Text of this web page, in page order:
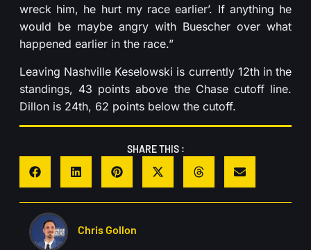
wreck him, he hurt my race earlier’. If anything he
would be maybe angry with Buescher over what
happened earlier in the race.”
Leaving Nashville Keselowski is currently 12th in the
standings, 43 points above the Chase cutoff line.
Dillon is 24th, 62 points below the cutoff.
SHARE THIS :
Chris Gollon